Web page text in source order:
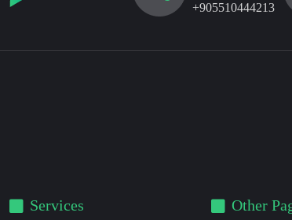
+905510444213
Services Other